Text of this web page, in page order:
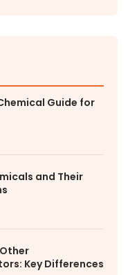
Guide for
and Their
Key Differences